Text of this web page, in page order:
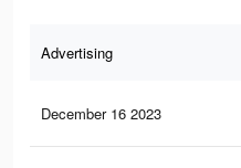
Advertising
December 16 2023